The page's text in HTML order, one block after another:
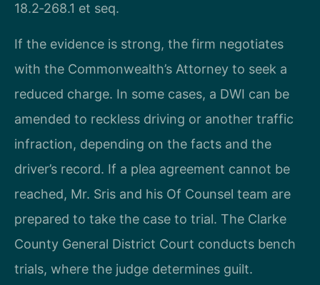
18.2‑268.1 et seq.
If the evidence is strong, the firm negotiates
with the Commonwealth’s Attorney to seek a
reduced charge. In some cases, a DWI can be
amended to reckless driving or another traffic
infraction, depending on the facts and the
driver’s record. If a plea agreement cannot be
reached, Mr. Sris and his Of Counsel team are
prepared to take the case to trial. The Clarke
County General District Court conducts bench
trials, where the judge determines guilt.